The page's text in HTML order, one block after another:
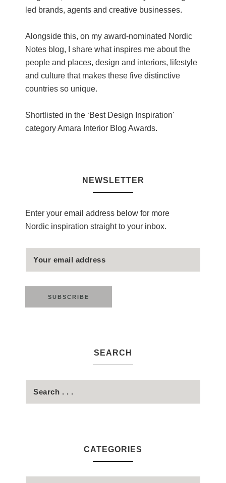
led brands, agents and creative businesses.
Alongside this, on my award-nominated Nordic
Notes blog, I share what inspires me about the
people and places, design and interiors, lifestyle
and culture that makes these five distinctive
countries so unique.
Shortlisted in the ‘Best Design Inspiration'
category Amara Interior Blog Awards.
NEWSLETTER
Enter your email address below for more
Nordic inspiration straight to your inbox.
SEARCH
CATEGORIES